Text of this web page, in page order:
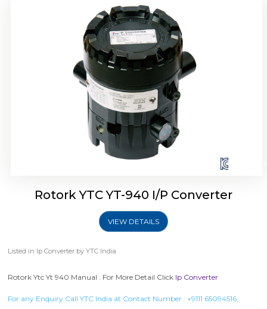
Rotork YTC YT-940 I/P Converter
VIEW DETAILS
Listed in Ip Converter by YTC India.
Rotork Ytc Yt 940 Manual . For More Detail Click Ip Converter
For any Enquiry Call YTC India at Contact Number : +9111 65094516,